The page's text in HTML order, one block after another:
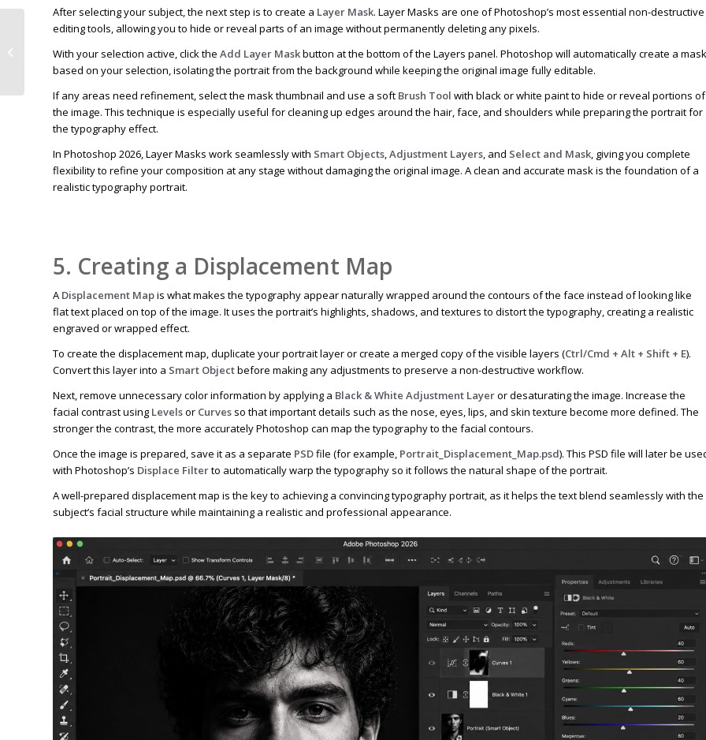
After selecting your subject, the next step is to create a Layer Mask. Layer Masks are one of Photoshop’s most essential non-destructive
editing tools, allowing you to hide or reveal parts of an image without permanently deleting any pixels.
With your selection active, click the Add Layer Maskbutton at the bottom of the Layers panel. Photoshop will automatically create a mask
based on your selection, isolating the portrait from the background while keeping the original image fully editable.
If any areas need refinement, select the mask thumbnail and use a soft Brush Tool with black or white paint to hide or reveal portions of
the image. This technique is especially useful for cleaning up edges around the hair, face, and shoulders while preparing the portrait for
the typography effect.
In Photoshop 2026, Layer Masks work seamlessly with Smart Objects,Adjustment Layers, and Select and Mask, giving you complete
flexibility to refine your composition at any stage without damaging the original image. A clean and accurate mask is the foundation of a
realistic typography portrait.
5. Creating a Displacement Map
A Displacement Mapis what makes the typography appear naturally wrapped around the contours of the face instead of looking like
flat text placed on top of the image. It uses the portrait’s highlights, shadows, and textures to distort the typography, creating a realistic
engraved or wrapped effect.
To create the displacement map, duplicate your portrait layer or create a merged copy of the visible layers (Ctrl/Cmd + Alt + Shift + E).
Convert this layer into a Smart Objectbefore making any adjustments to preserve a non-destructive workflow.
Next, remove unnecessary color information by applying a Black & White Adjustment Layeror desaturating the image. Increase the
facial contrast using Levelsor Curves so that important details such as the nose, eyes, lips, and skin texture become more defined. The
stronger the contrast, the more accurately Photoshop can map the typography to the facial contours.
Once the image is prepared, save it as a separate PSDfile (for example, Portrait_Displacement_Map.psd). This PSD file will later be
with Photoshop’s Displace Filterto automatically warp the typography so it follows the natural shape of the portrait.
A well-prepared displacement map is the key to achieving a convincing typography portrait, as it helps the text blend seamlessly with the
subject’s facial structure while maintaining a realistic and professional appearance.
Transform Images 2024